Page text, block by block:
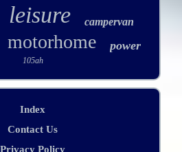
leisure campervan
motorhome power
105ah
Index
Contact Us
Privacy Policy